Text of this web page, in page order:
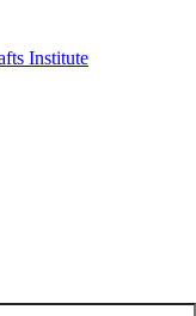
Institute